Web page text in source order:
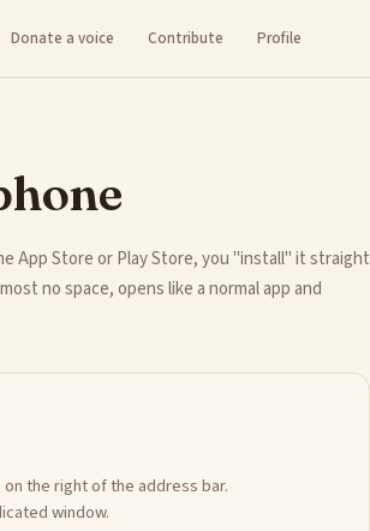
Donate a voice Contribute Profile
App Store or Play Store, you "install" it straight
no space, opens like a normal app and
the right of the address bar.
window.